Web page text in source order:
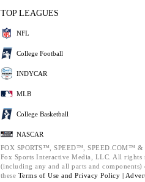
TOP LEAGUES
NFL
College Football
INDYCAR
MLB
College Basketball
NASCAR
FOX SPORTS™, SPEED™, SPEED.COM™
Fox Sports Interactive Media, LLC. All rights
(including any and all parts and components)
these Terms of Use and Privacy Policy |